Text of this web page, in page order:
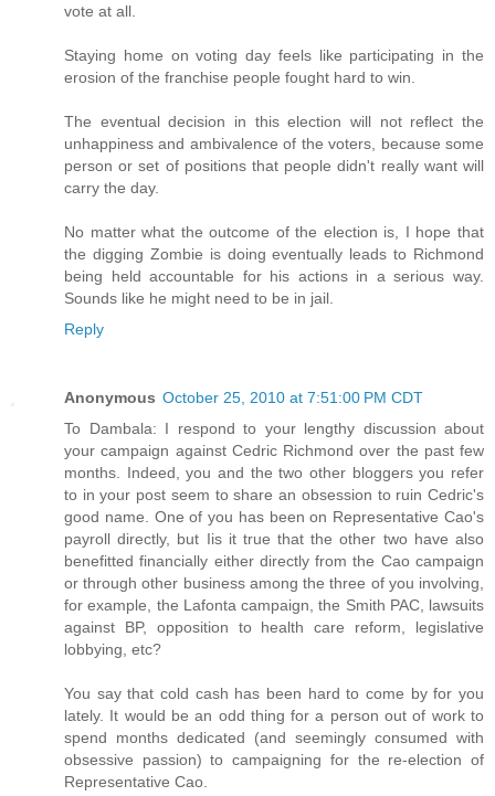
vote at all.
Staying home on voting day feels like participating in the
erosion of the franchise people fought hard to win.
The eventual decision in this election will not reflect the
unhappiness and ambivalence of the voters, because some
person or set of positions that people didn't really want will
carry the day.
No matter what the outcome of the election is, I hope that
the digging Zombie is doing eventually leads to Richmond
being held accountable for his actions in a serious way.
Sounds like he might need to be in jail.
Reply
Anonymous October 25, 2010 at 7:51:00 PM CDT
To Dambala: I respond to your lengthy discussion about
your campaign against Cedric Richmond over the past few
months. Indeed, you and the two other bloggers you refer
to in your post seem to share an obsession to ruin Cedric's
good name. One of you has been on Representative Cao's
payroll directly, but Iis it true that the other two have also
benefitted financially either directly from the Cao campaign
or through other business among the three of you involving,
for example, the Lafonta campaign, the Smith PAC, lawsuits
against BP, opposition to health care reform, legislative
lobbying, etc?
You say that cold cash has been hard to come by for you
lately. It would be an odd thing for a person out of work to
spend months dedicated (and seemingly consumed with
obsessive passion) to campaigning for the re-election of
Representative Cao.